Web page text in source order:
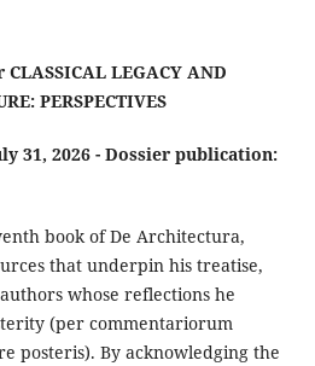
LEGACY AND
PERSPECTIVES
31, 2026 - Dossier publication:
book of De Architectura,
that underpin his treatise,
whose reflections he
(per commentariorum
posteris). By acknowledging the